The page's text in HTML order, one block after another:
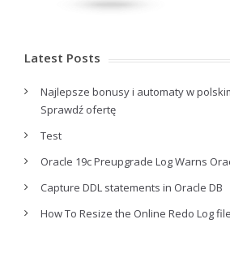
Latest Posts
Najlepsze bonusy i automaty w
Sprawdź ofertę
Test
Oracle 19c Preupgrade Log Warns
Capture DDL statements in Oracle DB
How To Resize the Online Redo Log